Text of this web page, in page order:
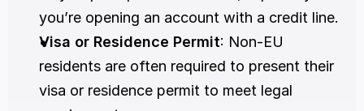
you’re opening an account with a credit line.
Visa or Residence Permit: Non-EU
residents are often required to present their
visa or residence permit to meet legal